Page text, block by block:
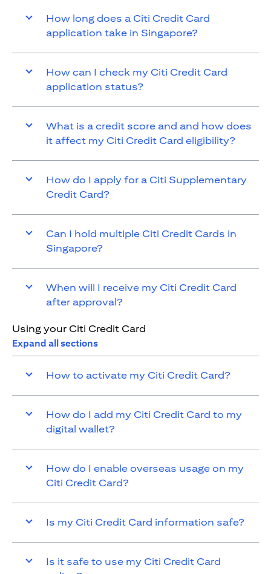
How long does a Citi Credit Card
application take in Singapore?
How can I check my Citi Credit Card
application status?
What is a credit score and and how does
it affect my Citi Credit Card eligibility?
How do I apply for a Citi Supplementary
Credit Card?
Can I hold multiple Citi Credit Cards in
Singapore?
When will I receive my Citi Credit Card
after approval?
Using your Citi Credit Card
Expand all sections
How to activate my Citi Credit Card?
How do I add my Citi Credit Card to my
digital wallet?
How do I enable overseas usage on my
Citi Credit Card?
Is my Citi Credit Card information safe?
Is it safe to use my Citi Credit Card